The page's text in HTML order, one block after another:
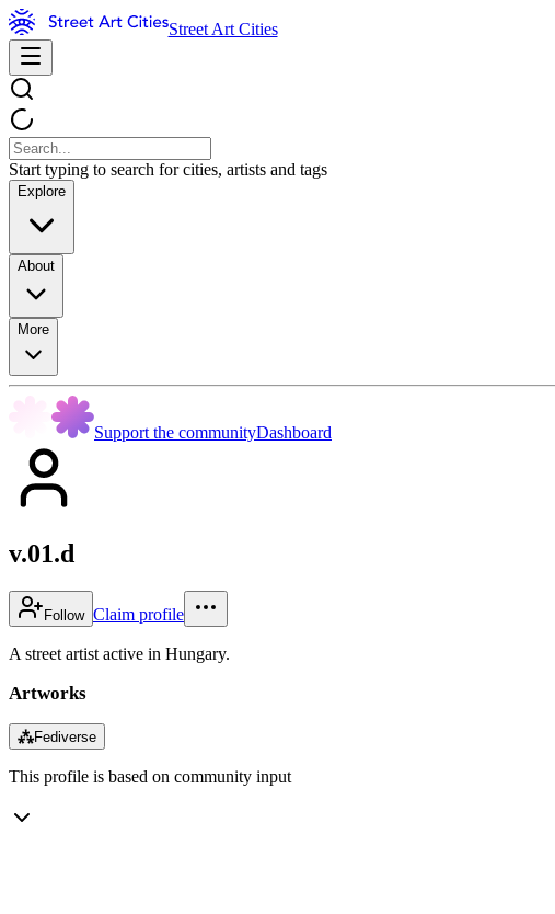
Street Art Cities
Start typing to search for cities, artists and tags
Explore
About
More
Support the communityDashboard
v.01.d
Follow Claim profile
A street artist active in Hungary.
Artworks
⁂Fediverse
This profile is based on community input